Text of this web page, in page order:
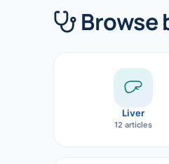
Browse
Liver
12 articles